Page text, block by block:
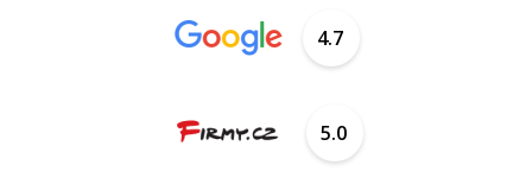
4.7
5.0